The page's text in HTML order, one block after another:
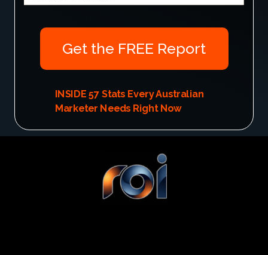
Get the FREE Report
INSIDE 57 Stats Every Australian
Marketer Needs Right Now